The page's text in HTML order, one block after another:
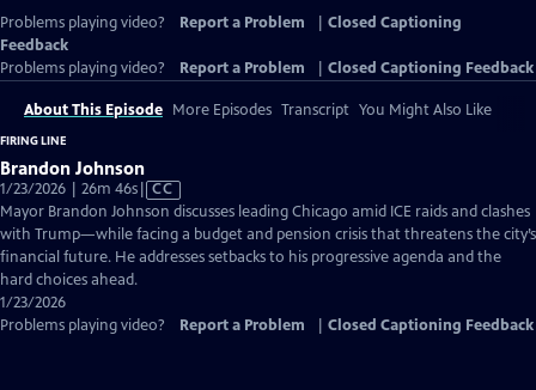
Problems playing video? Report a Problem
Closed Captioning
Feedback
Problems playing video?
Report a Problem Closed Captioning Feedback
About This Episode More Episodes Transcript You Might Also Like
FIRING LINE
Brandon Johnson
1/23/2026 | 26m 46sVideo
has
Closed
Captions
CC
Mayor Brandon Johnson discusses leading Chicago amid ICE raids and clashes
with Trump—while facing a budget and pension crisis that threatens the city’s
financial future. He addresses setbacks to his progressive agenda and the
hard choices ahead.
1/23/2026
Problems playing video?
Report a Problem Closed Captioning Feedback